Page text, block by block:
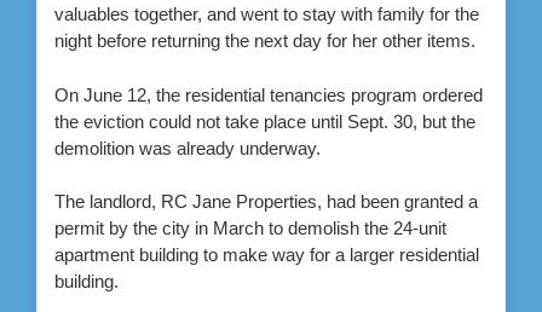
valuables together, and went to stay with family for the
night before returning the next day for her other items.
On June 12, the residential tenancies program ordered
the eviction could not take place until Sept. 30, but the
demolition was already underway.
The landlord, RC Jane Properties, had been granted a
permit by the city in March to demolish the 24-unit
apartment building to make way for a larger residential
building.